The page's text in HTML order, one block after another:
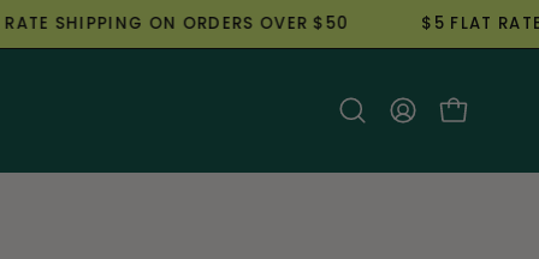
SHIPPING ON ORDERS OVER $50 $5 FLAT RATE
OpenMy
Open cart